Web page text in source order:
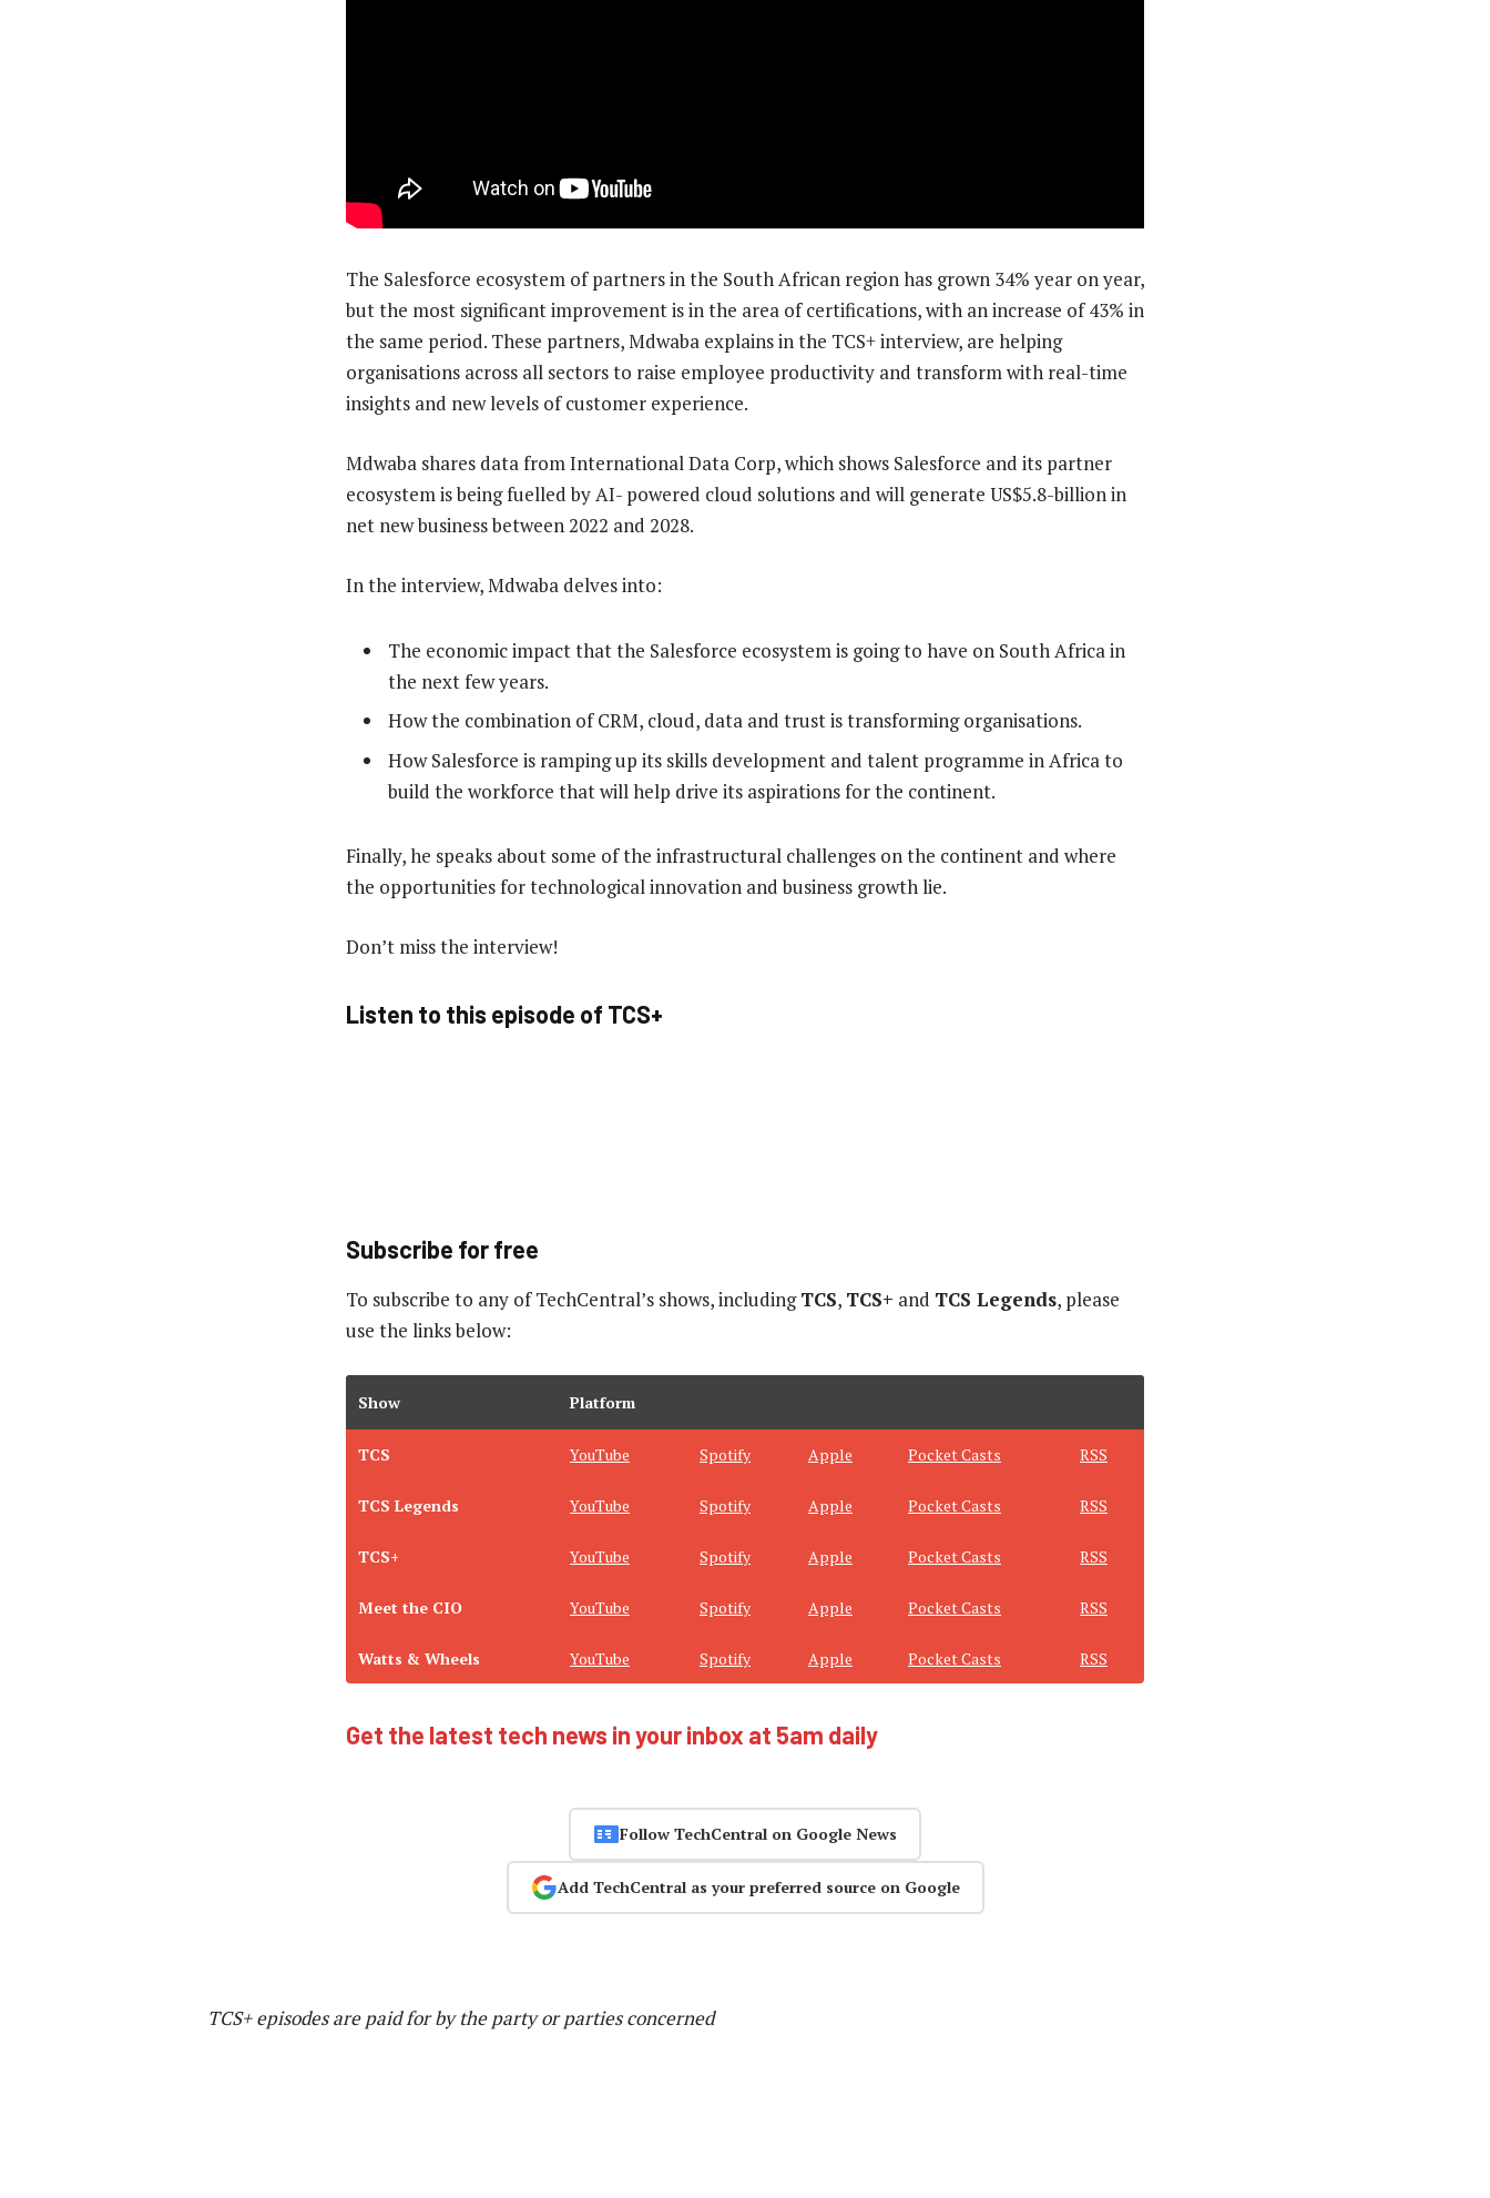
The Salesforce ecosystem of partners in the South African region has grown 34% year on year,
but the most significant improvement is in the area of certifications, with an increase of 43% in
the same period. These partners, Mdwaba explains in the TCS+ interview, are helping
organisations across all sectors to raise employee productivity and transform with real-time
insights and new levels of customer experience.
Mdwaba shares data from International Data Corp, which shows Salesforce and its partner
ecosystem is being fuelled by AI- powered cloud solutions and will generate US$5.8-billion in
net new business between 2022 and 2028.
In the interview, Mdwaba delves into:
The economic impact that the Salesforce ecosystem is going to have on South Africa in
the next few years.
How the combination of CRM, cloud, data and trust is transforming organisations.
How Salesforce is ramping up its skills development and talent programme in Africa to
build the workforce that will help drive its aspirations for the continent.
Finally, he speaks about some of the infrastructural challenges on the continent and where
the opportunities for technological innovation and business growth lie.
Don’t miss the interview!
Listen to this episode of TCS+
Subscribe for free
To subscribe to any of TechCentral’s shows, includingTCS, TCS+ and TCS Legends, please
use the links below:
Show Platform
TCS YouTube Spotify Apple Pocket Casts RSS
TCS Legends YouTube Spotify Apple Pocket Casts RSS
TCS+ YouTube Spotify Apple Pocket Casts RSS
Meet the CIO YouTube Spotify Apple Pocket Casts RSS
Watts & Wheels YouTube Spotify Apple Pocket Casts RSS
Get the latest tech news in your inbox at 5am daily
Follow TechCentral on Google News
Add TechCentral as your preferred source on Google
TCS+ episodes are paid for by the party or parties concerned